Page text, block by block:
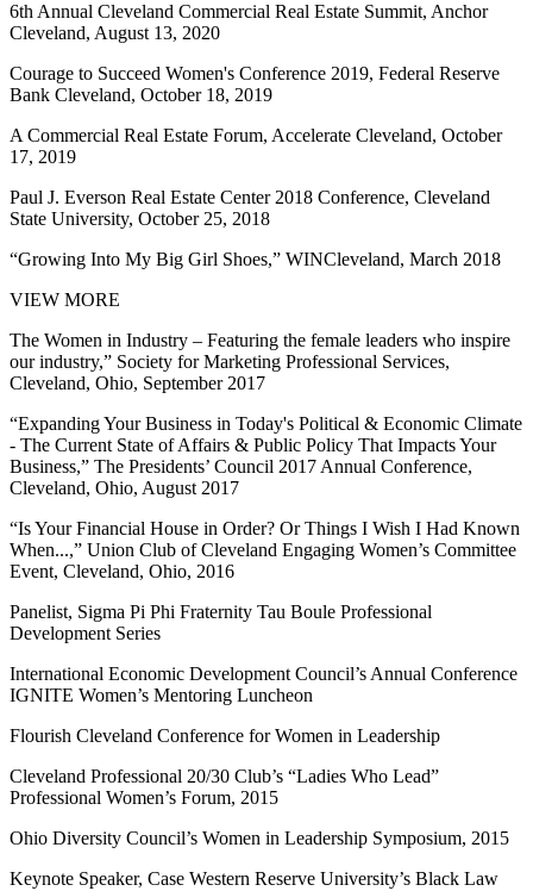
6th Annual Cleveland Commercial Real Estate Summit, Anchor
Cleveland, August 13, 2020
Courage to Succeed Women's Conference 2019, Federal Reserve
Bank Cleveland, October 18, 2019
A Commercial Real Estate Forum, Accelerate Cleveland, October
17, 2019
Paul J. Everson Real Estate Center 2018 Conference, Cleveland
State University, October 25, 2018
“Growing Into My Big Girl Shoes,” WINCleveland, March 2018
VIEW MORE
The Women in Industry – Featuring the female leaders who inspire
our industry,” Society for Marketing Professional Services,
Cleveland, Ohio, September 2017
“Expanding Your Business in Today's Political & Economic Climate
- The Current State of Affairs & Public Policy That Impacts Your
Business,” The Presidents’ Council 2017 Annual Conference,
Cleveland, Ohio, August 2017
“Is Your Financial House in Order? Or Things I Wish I Had Known
When...,” Union Club of Cleveland Engaging Women’s Committee
Event, Cleveland, Ohio, 2016
Panelist, Sigma Pi Phi Fraternity Tau Boule Professional
Development Series
International Economic Development Council’s Annual Conference
IGNITE Women’s Mentoring Luncheon
Flourish Cleveland Conference for Women in Leadership
Cleveland Professional 20/30 Club’s “Ladies Who Lead”
Professional Women’s Forum, 2015
Ohio Diversity Council’s Women in Leadership Symposium, 2015
Keynote Speaker, Case Western Reserve University’s Black Law